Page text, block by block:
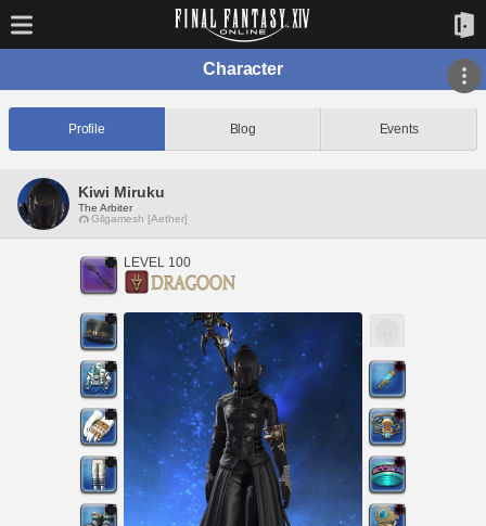
Character
Profile Blog Events
Kiwi Miruku
The Arbiter
Gilgamesh [Aether]
LEVEL 100